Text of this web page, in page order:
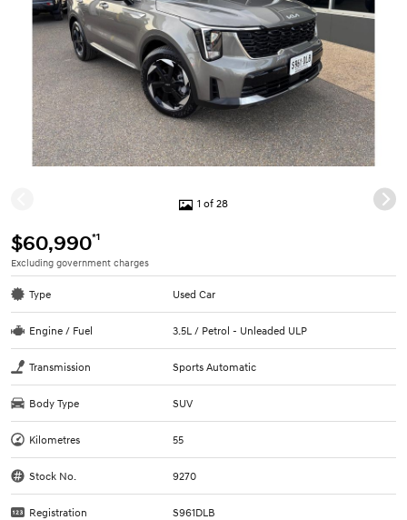
1 of 28
$60,990*1
Excluding government charges
Type Used Car
Engine / Fuel 3.5L / Petrol - Unleaded ULP
Transmission Sports Automatic
Body Type SUV
Kilometres 55
Stock No. 9270
Registration S961DLB